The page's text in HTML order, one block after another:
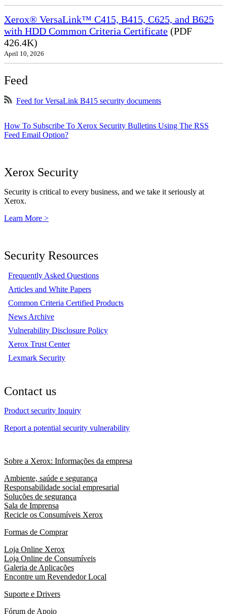
Xerox® VersaLink™ C415, B415, C625, and B625
with HDD Common Criteria Certificate (PDF
426.4K)
April 10, 2026
Feed
Feed for VersaLink B415 security documents
How To Subscribe To Xerox Security Bulletins Using The RSS
Feed Email Option?
Xerox Security
Security is critical to every business, and we take it seriously at
Xerox.
Learn More >
Security Resources
Frequently Asked Questions
Articles and White Papers
Common Criteria Certified Products
News Archive
Vulnerability Disclosure Policy
Xerox Trust Center
Lexmark Security
Contact us
Product security Inquiry
Report a potential security vulnerability
Sobre a Xerox: Informações da empresa
Ambiente, saúde e segurança
Responsabilidade social empresarial
Soluções de segurança
Sala de Imprensa
Recicle os Consumíveis Xerox
Formas de Comprar
Loja Online Xerox
Loja Online de Consumíveis
Galeria de Aplicações
Encontre um Revendedor Local
Suporte e Drivers
Fórum de Apoio